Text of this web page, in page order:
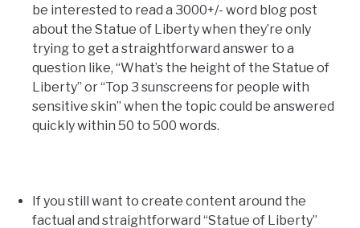
be interested to read a 3000+/- word blog post
about the Statue of Liberty when they’re only
trying to get a straightforward answer to a
question like, “What’s the height of the Statue of
Liberty” or “Top 3 sunscreens for people with
sensitive skin” when the topic could be answered
quickly within 50 to 500 words.
If you still want to create content around the
factual and straightforward “Statue of Liberty”